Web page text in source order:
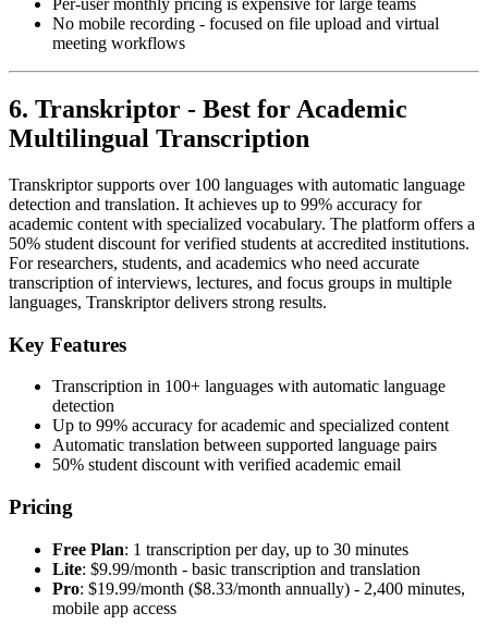
Per-user monthly pricing is expensive for large teams
No mobile recording - focused on file upload and virtual
meeting workflows
6. Transkriptor - Best for Academic
Multilingual Transcription
Transkriptor supports over 100 languages with automatic language
detection and translation. It achieves up to 99% accuracy for
academic content with specialized vocabulary. The platform offers a
50% student discount for verified students at accredited institutions.
For researchers, students, and academics who need accurate
transcription of interviews, lectures, and focus groups in multiple
languages, Transkriptor delivers strong results.
Key Features
Transcription in 100+ languages with automatic language
detection
Up to 99% accuracy for academic and specialized content
Automatic translation between supported language pairs
50% student discount with verified academic email
Pricing
Free Plan: 1 transcription per day, up to 30 minutes
Lite: $9.99/month - basic transcription and translation
Pro: $19.99/month ($8.33/month annually) - 2,400 minutes,
mobile app access